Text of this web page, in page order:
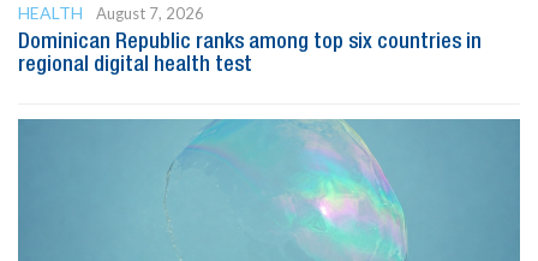
HEALTH
August 7, 2026
Dominican Republic ranks among top six countries in
regional digital health test